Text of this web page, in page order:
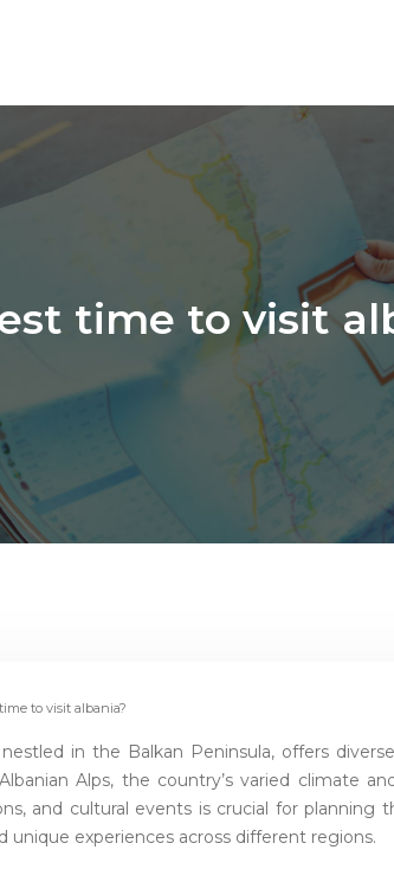
time to visit
to visit albania?
in the Balkan Peninsula, offers
Alps, the country’s varied climate
and cultural events is crucial for
unique experiences across different regions.